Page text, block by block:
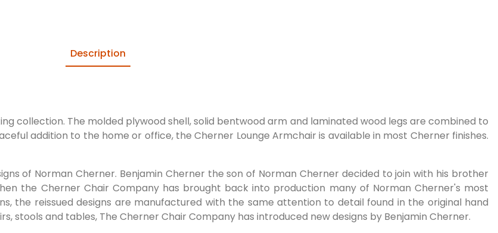
Description
collection. The molded plywood shell, solid bentwood arm and laminated wood legs are combined to
addition to the home or office, the Cherner Lounge Armchair is available in most Cherner finishes.
of Norman Cherner. Benjamin Cherner the son of Norman Cherner decided to join with his brother
the Cherner Chair Company has brought back into production many of Norman Cherner's most
the reissued designs are manufactured with the same attention to detail found in the original hand
stools and tables, The Cherner Chair Company has introduced new designs by Benjamin Cherner.